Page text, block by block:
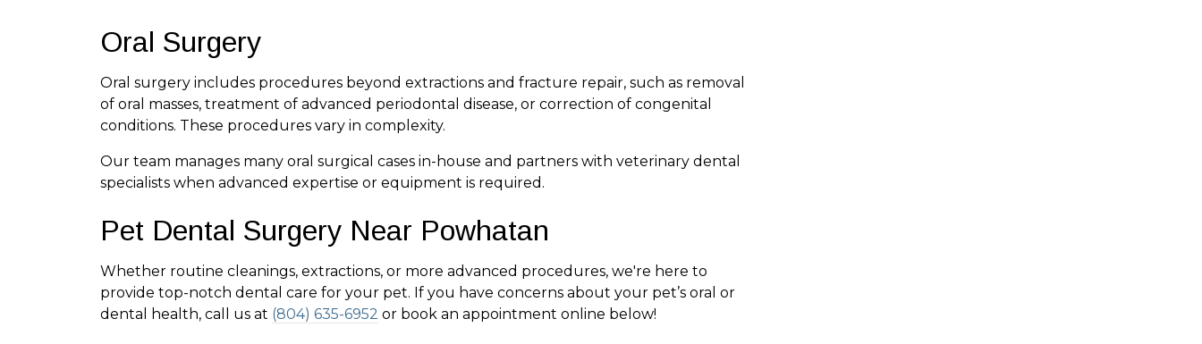
Oral Surgery
Oral surgery includes procedures beyond extractions and fracture repair, such as removal
of oral masses, treatment of advanced periodontal disease, or correction of congenital
conditions. These procedures vary in complexity.
Our team manages many oral surgical cases in-house and partners with veterinary dental
specialists when advanced expertise or equipment is required.
Pet Dental Surgery Near Powhatan
Whether routine cleanings, extractions, or more advanced procedures, we're here to
provide top-notch dental care for your pet. If you have concerns about your pet’s oral or
dental health, call us at (804) 635-6952 or book an appointment online below!